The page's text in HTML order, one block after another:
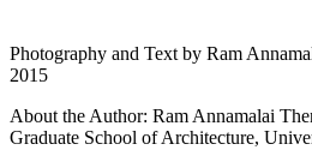
Photography and Text by Ram
2015
About the Author: Ram Annamalai
Graduate School of Architecture,